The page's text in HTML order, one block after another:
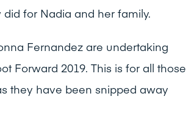
for Nadia and her family.
Fernandez are undertaking
Forward 2019. This is for all those
they have been snipped away